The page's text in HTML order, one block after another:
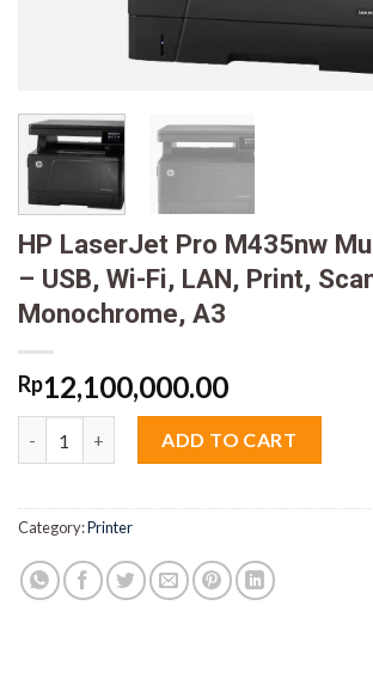
HP LaserJet Pro M435nw
– USB, Wi-Fi, LAN, Print,
Monochrome, A3
Rp12,100,000.00
ADD TO CART
Category:Printer